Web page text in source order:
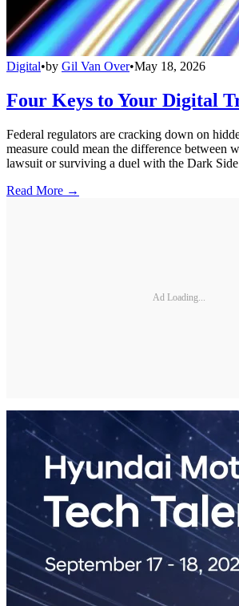
Digital•by Gil Van Over•May 18, 2026
Four Keys to Your Digital
Federal regulators are cracking down on
measure could mean the difference between
lawsuit or surviving a duel with the Dark
Read More →
Ad Loading...